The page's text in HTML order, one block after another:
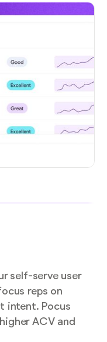
self-serve user
reps on
intent. Pocus
ACV and